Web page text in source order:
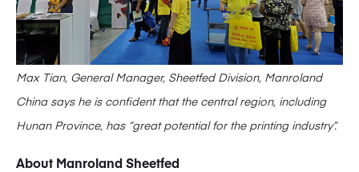
Max Tian, General Manager, Sheetfed Division, Manroland
China says he is confident that the central region, including
Hunan Province, has “great potential for the printing industry”.
About Manroland Sheetfed